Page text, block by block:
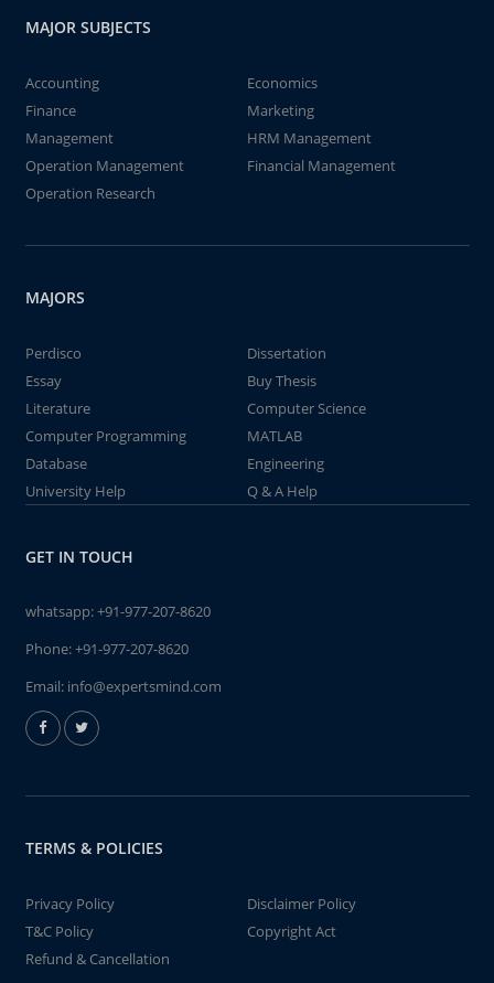
MAJOR SUBJECTS
Accounting
Economics
Finance
Marketing
Management
HRM Management
Operation Management
Financial Management
Operation Research
MAJORS
Perdisco
Dissertation
Essay
Buy Thesis
Literature
Computer Science
Computer Programming
MATLAB
Database
Engineering
University Help
Q & A Help
GET IN TOUCH
whatsapp:+91-977-207-8620
Phone:+91-977-207-8620
Email: info@expertsmind.com
TERMS & POLICIES
Privacy Policy
Disclaimer Policy
T&C Policy
Copyright Act
Refund & Cancellation